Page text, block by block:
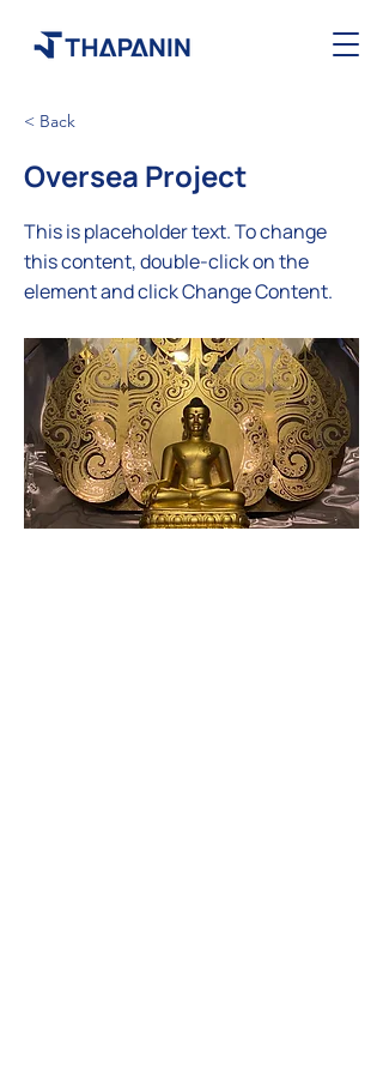
< Back
Oversea Project
This is placeholder text. To change
this content, double-click on the
element and click Change Content.